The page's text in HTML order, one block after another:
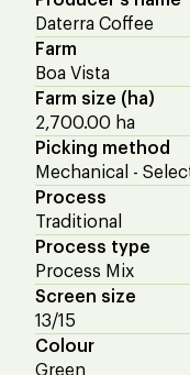
Daterra Coffee
Farm
Boa Vista
Farm size (ha)
2,700.00 ha
Picking method
Mechanical -
Process
Traditional
Process type
Process Mix
Screen size
13/15
Colour
Green